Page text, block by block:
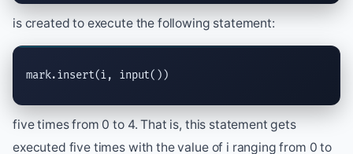
is created to execute the following statement:
mark.insert(i, input())
five times from 0 to 4. That is, this statement gets
executed five times with the value of i ranging from 0 to